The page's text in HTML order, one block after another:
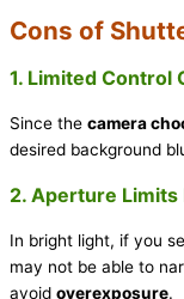
Cons of
1. Limited Control
Since the camera
desired background
2. Aperture
In bright light, if you
may not be able to
avoid overexposure.